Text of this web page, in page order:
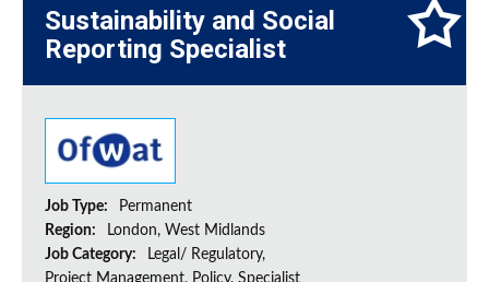
Sustainability and Social
Reporting Specialist
Job Type:
Permanent
Region:
London, West Midlands
Job Category:
Legal/ Regulatory,